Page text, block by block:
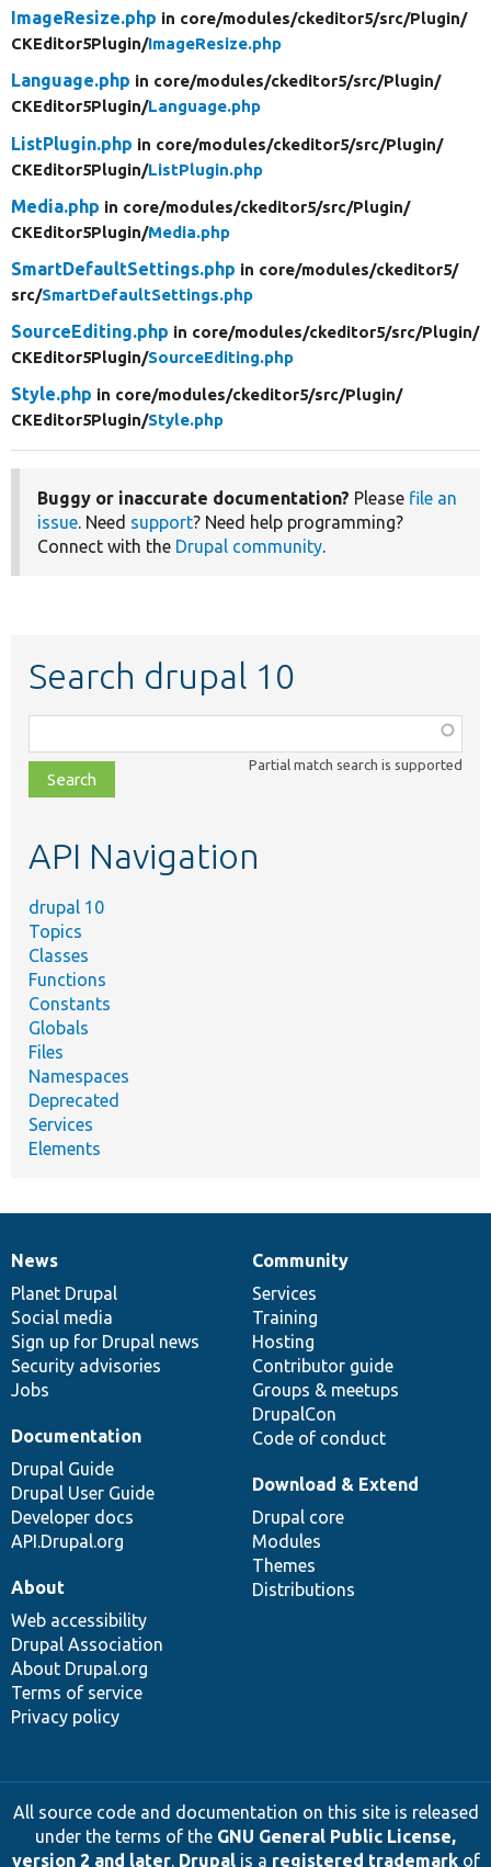
ImageResize.php in core/modules/ckeditor5/src/Plugin/
CKEditor5Plugin/ImageResize.php
Language.php in core/modules/ckeditor5/src/Plugin/
CKEditor5Plugin/Language.php
ListPlugin.php in core/modules/ckeditor5/src/Plugin/
CKEditor5Plugin/ListPlugin.php
Media.php in core/modules/ckeditor5/src/Plugin/
CKEditor5Plugin/Media.php
SmartDefaultSettings.php in core/modules/ckeditor5/
src/SmartDefaultSettings.php
SourceEditing.php in core/modules/ckeditor5/src/Plugin/
CKEditor5Plugin/SourceEditing.php
Style.php in core/modules/ckeditor5/src/Plugin/
CKEditor5Plugin/Style.php
Buggy or inaccurate documentation? Please file an
issue. Need support? Need help programming?
Connect with the Drupal community.
Search drupal 10
class,
file,
topic,
Partial match search is supported
API Navigation
drupal 10
Topics
Classes
Functions
Constants
Globals
Files
Namespaces
Deprecated
Services
Elements
News
items
News
Planet Drupal
Social media
Sign up for Drupal news
Security advisories
Jobs
Our
community
Community
Services
Training
Hosting
Contributor guide
Groups & meetups
DrupalCon
Code of conduct
Documentation
Documentation
Drupal Guide
Drupal User Guide
Developer docs
API.Drupal.org
Drupal
code
base
Download & Extend
Drupal core
Modules
Themes
Distributions
Governance
of
community
About
Web accessibility
Drupal Association
About Drupal.org
Terms of service
Privacy policy
All source code and documentation on this site is released
under the terms of the GNU General Public License,
version 2 and later. Drupalis a registered trademarkof